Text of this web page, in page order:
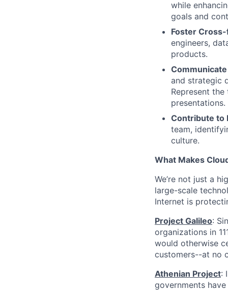
while
goals and
Foster
engineers,
products.
and strategic
Represent
presentations.
Contribute to
team,
culture.
What Makes
We’re not just a
large-scale
Internet is
Project Galileo:
organizations in
would otherwise
customers--at no
Athenian Project:
governments